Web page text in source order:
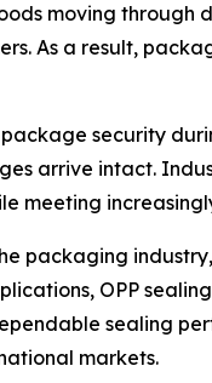
moving
As a result,
security
arrive intact.
meeting
packaging industry,
OPP
sealing
markets.